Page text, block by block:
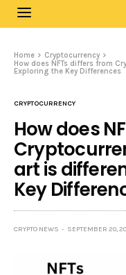
Home
Cryptocurrency
How does NFTs differs from
Exploring the Key Differences
CRYPTOCURRENCY
How does
art is
Key
CRYPTO NEWS SEPTEMBER 20,